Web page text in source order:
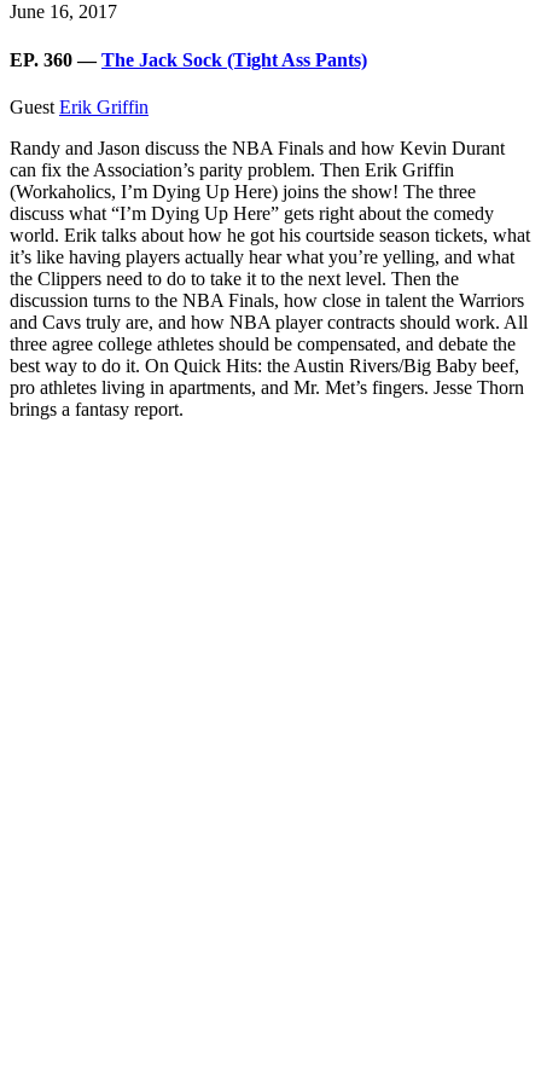
June 16, 2017
EP. 360 —The Jack Sock (Tight Ass Pants)
Guest Erik Griffin
Randy and Jason discuss the NBA Finals and how Kevin Durant
can fix the Association’s parity problem. Then Erik Griffin
(Workaholics, I’m Dying Up Here) joins the show! The three
discuss what “I’m Dying Up Here” gets right about the comedy
world. Erik talks about how he got his courtside season tickets, what
it’s like having players actually hear what you’re yelling, and what
the Clippers need to do to take it to the next level. Then the
discussion turns to the NBA Finals, how close in talent the Warriors
and Cavs truly are, and how NBA player contracts should work. All
three agree college athletes should be compensated, and debate the
best way to do it. On Quick Hits: the Austin Rivers/Big Baby beef,
pro athletes living in apartments, and Mr. Met’s fingers. Jesse Thorn
brings a fantasy report.